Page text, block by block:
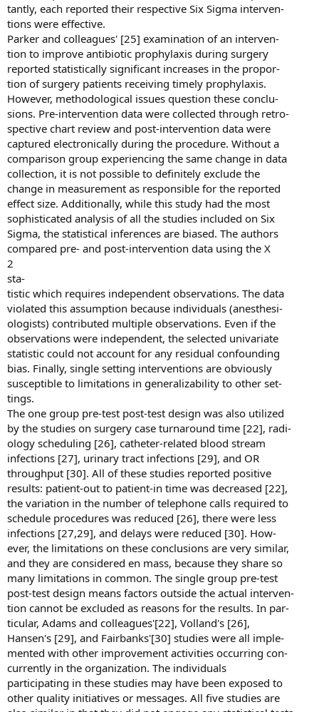
tantly, each reported their respective Six Sigma interven-
tions were effective.
Parker and colleagues' [25] examination of an interven-
tion to improve antibiotic prophylaxis during surgery
reported statistically significant increases in the propor-
tion of surgery patients receiving timely prophylaxis.
However, methodological issues question these conclu-
sions. Pre-intervention data were collected through retro-
spective chart review and post-intervention data were
captured electronically during the procedure. Without a
comparison group experiencing the same change in data
collection, it is not possible to definitely exclude the
change in measurement as responsible for the reported
effect size. Additionally, while this study had the most
sophisticated analysis of all the studies included on Six
Sigma, the statistical inferences are biased. The authors
compared pre- and post-intervention data using the X
2
sta-
tistic which requires independent observations. The data
violated this assumption because individuals (anesthesi-
ologists) contributed multiple observations. Even if the
observations were independent, the selected univariate
statistic could not account for any residual confounding
bias. Finally, single setting interventions are obviously
susceptible to limitations in generalizability to other set-
tings.
The one group pre-test post-test design was also utilized
by the studies on surgery case turnaround time [22], radi-
ology scheduling [26], catheter-related blood stream
infections [27], urinary tract infections [29], and OR
throughput [30]. All of these studies reported positive
results: patient-out to patient-in time was decreased [22],
the variation in the number of telephone calls required to
schedule procedures was reduced [26], there were less
infections [27,29], and delays were reduced [30]. How-
ever, the limitations on these conclusions are very similar,
and they are considered en mass, because they share so
many limitations in common. The single group pre-test
post-test design means factors outside the actual interven-
tion cannot be excluded as reasons for the results. In par-
ticular, Adams and colleagues'[22], Volland's [26],
Hansen's [29], and Fairbanks'[30] studies were all imple-
mented with other improvement activities occurring con-
currently in the organization. The individuals
participating in these studies may have been exposed to
other quality initiatives or messages. All five studies are